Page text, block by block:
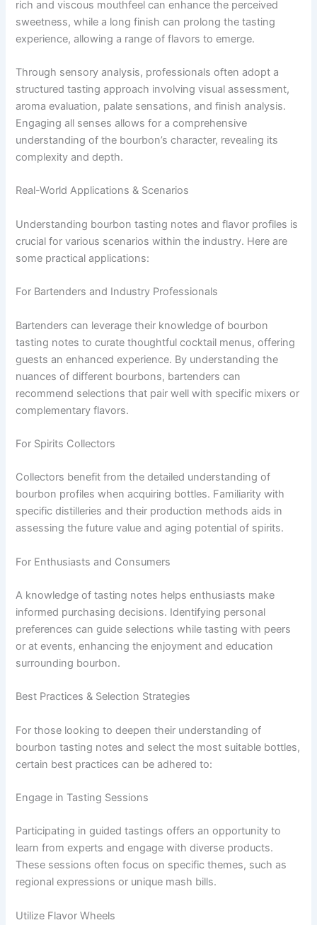
rich and viscous mouthfeel can enhance the perceived
sweetness, while a long finish can prolong the tasting
experience, allowing a range of flavors to emerge.
Through sensory analysis, professionals often adopt a
structured tasting approach involving visual assessment,
aroma evaluation, palate sensations, and finish analysis.
Engaging all senses allows for a comprehensive
understanding of the bourbon’s character, revealing its
complexity and depth.
Real-World Applications & Scenarios
Understanding bourbon tasting notes and flavor profiles is
crucial for various scenarios within the industry. Here are
some practical applications:
For Bartenders and Industry Professionals
Bartenders can leverage their knowledge of bourbon
tasting notes to curate thoughtful cocktail menus, offering
guests an enhanced experience. By understanding the
nuances of different bourbons, bartenders can
recommend selections that pair well with specific mixers or
complementary flavors.
For Spirits Collectors
Collectors benefit from the detailed understanding of
bourbon profiles when acquiring bottles. Familiarity with
specific distilleries and their production methods aids in
assessing the future value and aging potential of spirits.
For Enthusiasts and Consumers
A knowledge of tasting notes helps enthusiasts make
informed purchasing decisions. Identifying personal
preferences can guide selections while tasting with peers
or at events, enhancing the enjoyment and education
surrounding bourbon.
Best Practices & Selection Strategies
For those looking to deepen their understanding of
bourbon tasting notes and select the most suitable bottles,
certain best practices can be adhered to:
Engage in Tasting Sessions
Participating in guided tastings offers an opportunity to
learn from experts and engage with diverse products.
These sessions often focus on specific themes, such as
regional expressions or unique mash bills.
Utilize Flavor Wheels